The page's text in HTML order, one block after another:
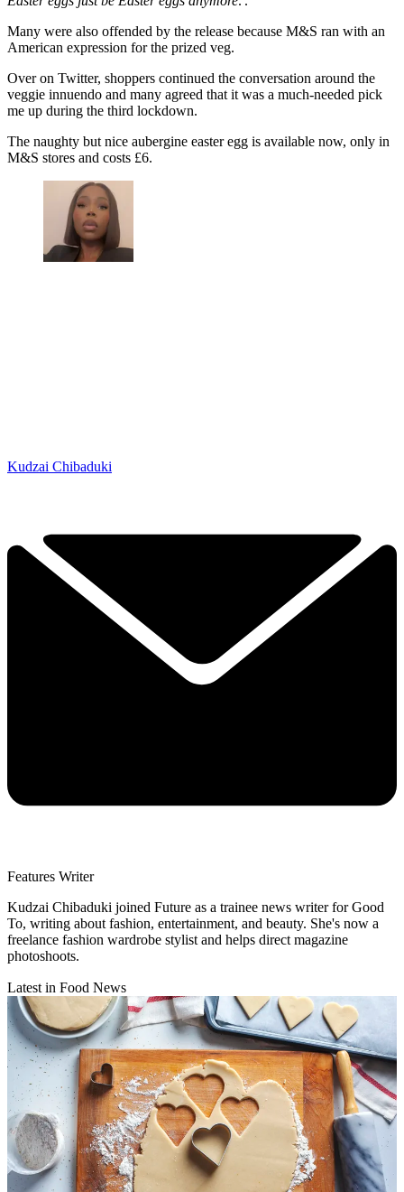
Many were also offended by the release because M&S ran with an
American expression for the prized veg.
Over on Twitter, shoppers continued the conversation around the
veggie innuendo and many agreed that it was a much-needed pick
me up during the third lockdown.
The naughty but nice aubergine easter egg is available now, only in
M&S stores and costs £6.
Kudzai Chibaduki
Features Writer
Kudzai Chibaduki joined Future as a trainee news writer for Good
To, writing about fashion, entertainment, and beauty. She's now a
freelance fashion wardrobe stylist and helps direct magazine
photoshoots.
Latest in Food News